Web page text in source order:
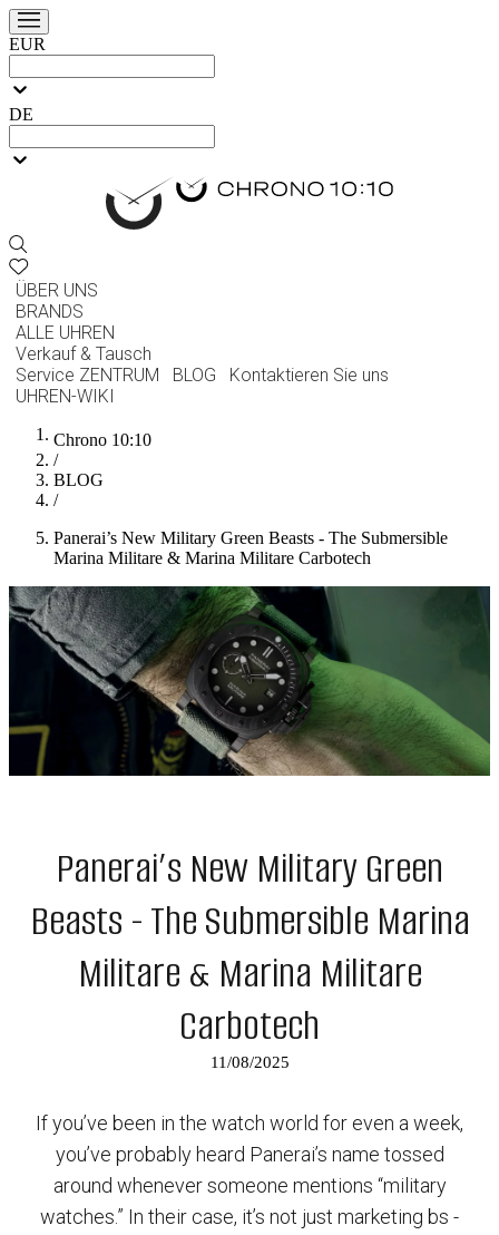
EUR
DE
ÜBER UNS
BRANDS
ALLE UHREN
Verkauf & Tausch
Service ZENTRUM
BLOG
Kontaktieren Sie uns
UHREN-WIKI
Chrono 10:10
/
BLOG
/
Panerai’s New Military Green Beasts - The Submersible
Marina Militare & Marina Militare Carbotech
Panerai’s New Military Green
Beasts - The Submersible Marina
Militare & Marina Militare
Carbotech
11/08/2025
If you’ve been in the watch world for even a week,
you’ve probably heard Panerai’s name tossed
around whenever someone mentions “military
watches.” In their case, it’s not just marketing bs -